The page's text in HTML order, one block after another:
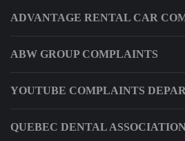
ADVANTAGE RENTAL CAR
ABW GROUP COMPLAINTS
YOUTUBE COMPLAINTS
QUEBEC DENTAL